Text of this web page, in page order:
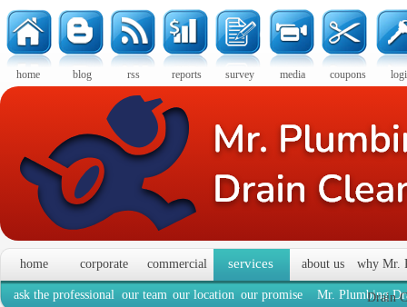
home blog rss reports survey media coupons
home corporate commercial services about us why Mr.
Drain
ask the professional our team our location our promise Mr. Plumbing